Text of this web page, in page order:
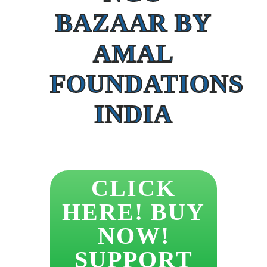
BAZAAR BY
AMAL
FOUNDATIONS
INDIA
CLICK
HERE! BUY
NOW!
SUPPORT